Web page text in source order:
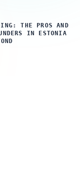
THE PROS AND
IN ESTONIA